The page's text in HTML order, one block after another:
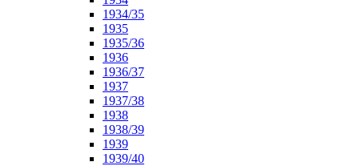
1934/35
1935
1935/36
1936
1936/37
1937
1937/38
1938
1938/39
1939
1939/40